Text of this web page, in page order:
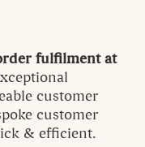
fulfilment at
customer
customer
& efficient.